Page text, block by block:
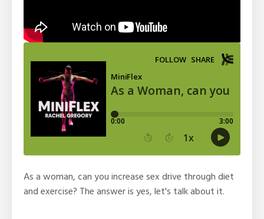
As a woman, can you increase sex drive through diet
and exercise? The answer is yes, let's talk about it.